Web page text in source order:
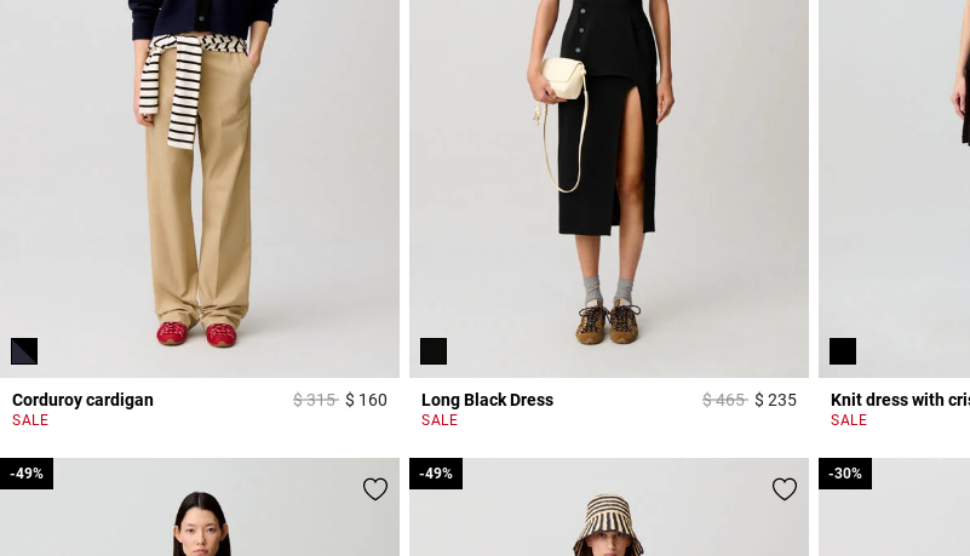
Corduroy cardigan Price reduced from
$ 315to$ 160 3,2 out of 5 Customer Rating
SALE
Long Black Dress Price reduced from
$ 465to$ 2354 out of 5 Customer
SALE
Knit dress with
SALE
-49%
-49% -49%
-49% -30%
-30%